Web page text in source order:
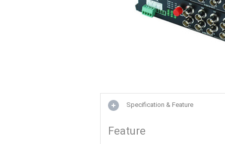
Specification & Feature
Feature